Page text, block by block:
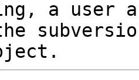
a user